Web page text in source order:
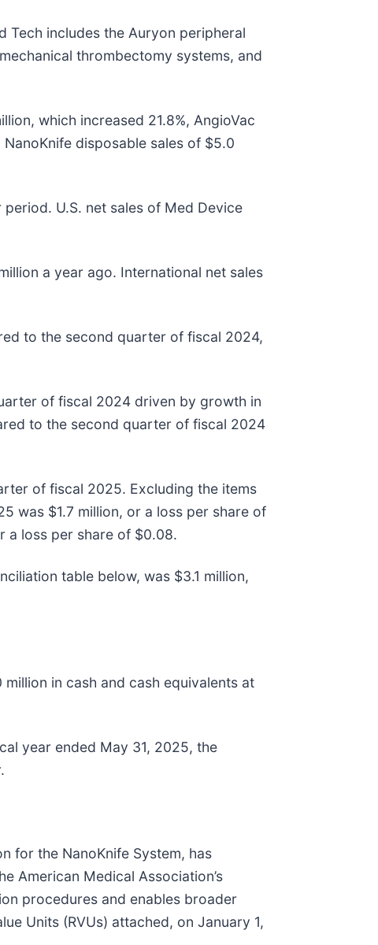
Tech includes the Auryon peripheral
thrombectomy systems, and
which increased 21.8%, AngioVac
disposable sales of $5.0
U.S. net sales of Med Device
a year ago. International net sales
to the second quarter of fiscal 2024,
of fiscal 2024 driven by growth in
to the second quarter of fiscal 2024
of fiscal 2025. Excluding the items
was $1.7 million, or a loss per share of
a loss per share of $0.08.
table below, was $3.1 million,
in cash and cash equivalents at
year ended May 31, 2025, the
for the NanoKnife System, has
American Medical Association’s
procedures and enables broader
Units (RVUs) attached, on January 1,